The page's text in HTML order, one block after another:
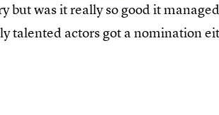
but was it really so good it
talented actors got a nomination